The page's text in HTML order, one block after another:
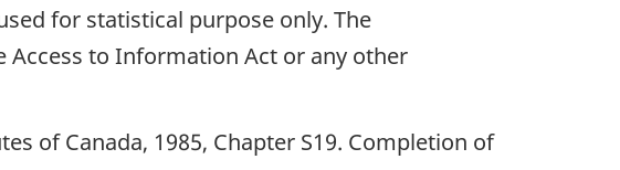
for statistical purpose only. The
to Information Act or any other
of Canada, 1985, Chapter S19. Completion of